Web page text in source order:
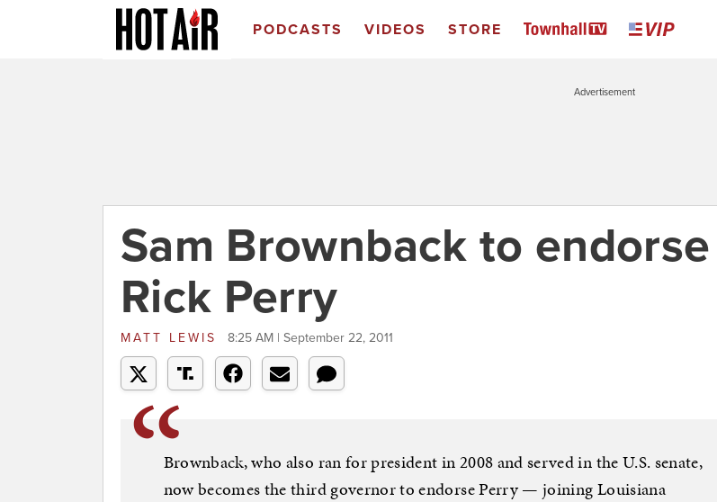
PODCASTS VIDEOS STORE
Advertisement
Sam Brownback to endorse
Rick Perry
MATT LEWIS 8:25 AM | September 22, 2011
Brownback, who also ran for president in 2008 and served in the U.S. senate,
now becomes the third governor to endorse Perry — joining Louisiana